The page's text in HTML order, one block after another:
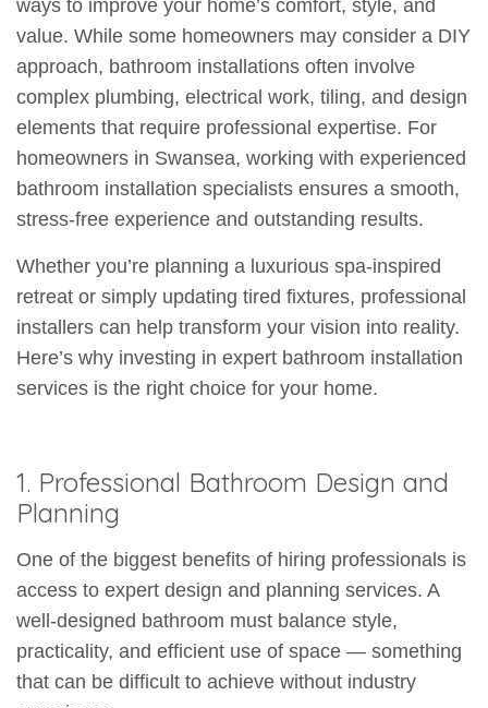
ways to improve your home’s comfort, style, and
value. While some homeowners may consider a DIY
approach, bathroom installations often involve
complex plumbing, electrical work, tiling, and design
elements that require professional expertise. For
homeowners in Swansea, working with experienced
bathroom installation specialists ensures a smooth,
stress-free experience and outstanding results.
Whether you’re planning a luxurious spa-inspired
retreat or simply updating tired fixtures, professional
installers can help transform your vision into reality.
Here’s why investing in expert bathroom installation
services is the right choice for your home.
1. Professional Bathroom Design and
Planning
One of the biggest benefits of hiring professionals is
access to expert design and planning services. A
well-designed bathroom must balance style,
practicality, and efficient use of space — something
that can be difficult to achieve without industry